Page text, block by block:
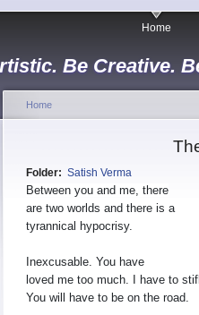
Be Creative.
Home
Home
Folder: Satish Verma
Between you and me, there
are two worlds and there is a
tyrannical hypocrisy.
Inexcusable. You have
loved me too much. I have to
You will have to be on the road.